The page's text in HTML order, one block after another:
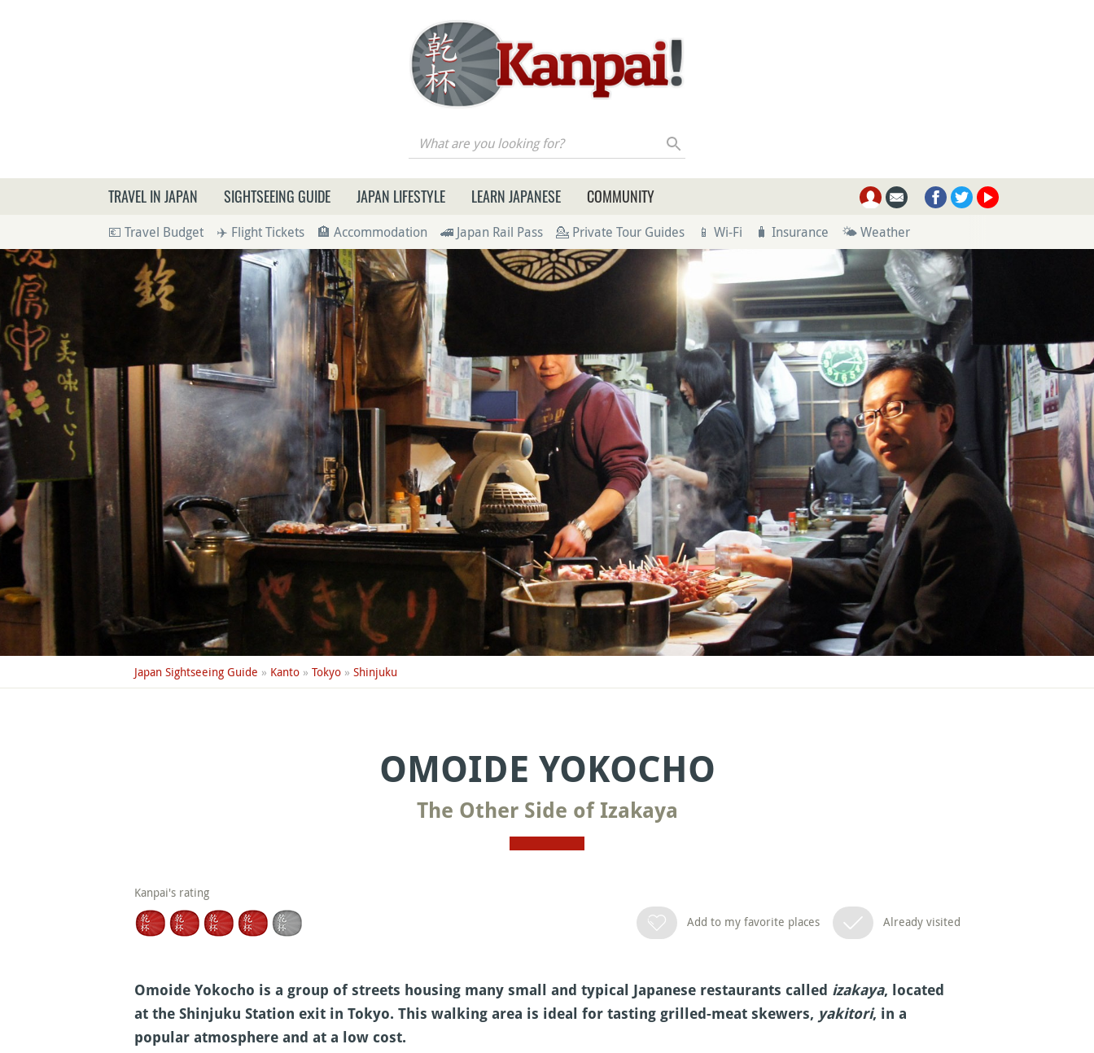
What are you looking for?
TRAVEL IN JAPAN SIGHTSEEING GUIDE JAPAN LIFESTYLE LEARN JAPANESE COMMUNITY
💶 Travel Budget ✈️ Flight Tickets 🏨 Accommodation 🚄 Japan Rail Pass 💁 Private Tour Guides 📱 Wi-Fi 🧳 Insurance 🌤 Weather
Japan Sightseeing Guide » Kanto» Tokyo» Shinjuku
OMOIDE YOKOCHO
The Other Side of Izakaya
Kanpai's rating
Add to my favorite places
Already visited
Omoide Yokocho is a group of streets housing many small and typical Japanese restaurants called izakaya, located
at the Shinjuku Station exit in Tokyo. This walking area is ideal for tasting grilled-meat skewers, yakitori, in a
popular atmosphere and at a low cost.